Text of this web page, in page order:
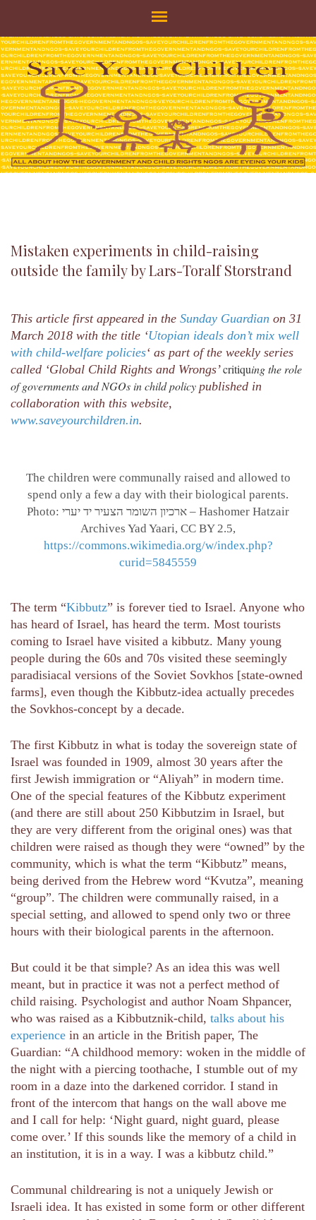
Mistaken experiments in child-raising
outside the family by Lars-Toralf Storstrand
This article first appeared in the Sunday Guardian on 31
March 2018 with the title ‘Utopian ideals don’t mix well
with child-welfare policies‘ as part of the weekly series
called ‘Global Child Rights and Wrongs’critiquing the role
of governments and NGOs in child policy published in
collaboration with this website,
www.saveyourchildren.in.
The children were communally raised and allowed to
spend only a few a day with their biological parents.
Photo: ארכיון השומר הצעיר יד יערי – Hashomer Hatzair
Archives Yad Yaari, CC BY 2.5,
https://commons.wikimedia.org/w/index.php?
curid=5845559
The term “Kibbutz” is forever tied to Israel. Anyone who
has heard of Israel, has heard the term. Most tourists
coming to Israel have visited a kibbutz. Many young
people during the 60s and 70s visited these seemingly
paradisiacal versions of the Soviet Sovkhos [state-owned
farms], even though the Kibbutz-idea actually precedes
the Sovkhos-concept by a decade.
The first Kibbutz in what is today the sovereign state of
Israel was founded in 1909, almost 30 years after the
first Jewish immigration or “Aliyah” in modern time.
One of the special features of the Kibbutz experiment
(and there are still about 250 Kibbutzim in Israel, but
they are very different from the original ones) was that
children were raised as though they were “owned” by the
community, which is what the term “Kibbutz” means,
being derived from the Hebrew word “Kvutza”, meaning
“group”. ‫‬‬‬‬‬‬‬‬‬‬‬‬‬‬‬‬‬‬‬The children were communally raised, in a
special setting, and allowed to spend only two or three
hours with their biological parents in the afternoon.
But could it be that simple? As an idea this was well
meant, but in practice it was not a perfect method of
child raising. Psychologist and author Noam Shpancer,
who was raised as a Kibbutznik-child, talks about his
experience in an article in the British paper, The
Guardian: “A childhood memory: woken in the middle of
the night with a piercing toothache, I stumble out of my
room in a daze into the darkened corridor. I stand in
front of the intercom that hangs on the wall above me
and I call for help: ‘Night guard, night guard, please
come over.’ If this sounds like the memory of a child in
an institution, it is in a way. I was a kibbutz child.”
Communal childrearing is not a uniquely Jewish or
Israeli idea. It has existed in some form or other different